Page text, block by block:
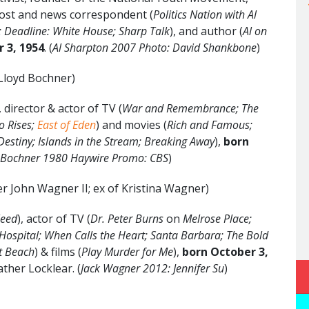
and news correspondent (Politics Nation with Al
Deadline: White House; Sharp Talk), and author (Al on
3, 1954. (Al Sharpton 2007 Photo: David Shankbone)
Bochner)
& actor of TV (War and Remembrance; The
Rises;East of Eden) and movies (Rich and Famous;
Islands in the Stream; Breaking Away), born
1980 Haywire Promo: CBS)
John Wagner II; ex of Kristina Wagner)
), actor of TV (Dr. Peter Burnson Melrose Place;
When Calls the Heart;Santa Barbara; The Bold
Beach) & films (Play Murder for Me), born October 3,
Locklear. (Jack Wagner 2012: Jennifer Su)